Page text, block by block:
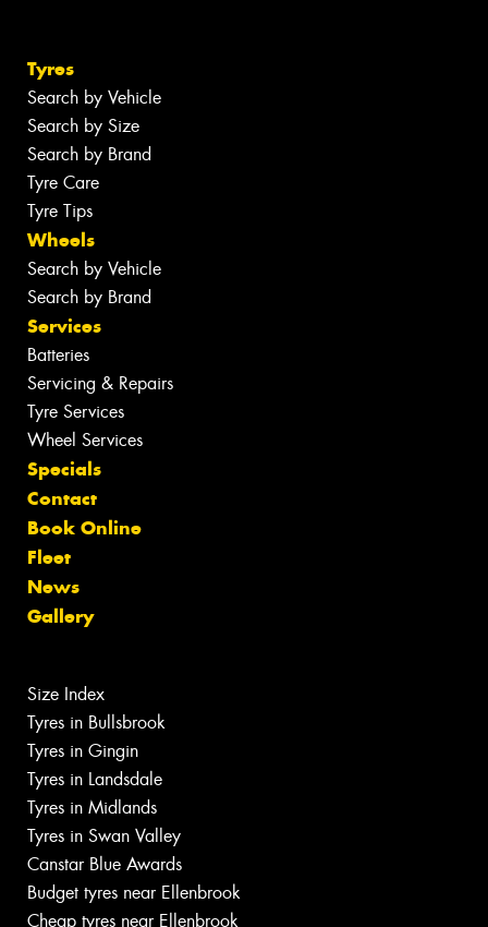
Tyres
Search by Vehicle
Search by Size
Search by Brand
Tyre Care
Tyre Tips
Wheels
Search by Vehicle
Search by Brand
Services
Batteries
Servicing & Repairs
Tyre Services
Wheel Services
Specials
Contact
Book Online
Fleet
News
Gallery
Size Index
Tyres in Bullsbrook
Tyres in Gingin
Tyres in Landsdale
Tyres in Midlands
Tyres in Swan Valley
Canstar Blue Awards
Budget tyres near Ellenbrook
Cheap tyres near Ellenbrook